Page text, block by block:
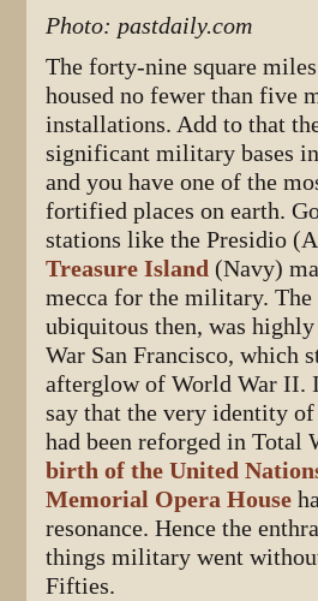
Photo: pastdaily.com
The forty-nine square
housed no fewer than five
installations. Add to that
significant military bases
and you have one of the
fortified places on earth.
stations like the Presidio
Treasure Island (Navy)
mecca for the military.
ubiquitous then, was
War San Francisco, which
afterglow of World War II.
say that the very identity of
had been reforged in Total
birth of the United
Memorial Opera House
resonance. Hence the
things military went
Fifties.